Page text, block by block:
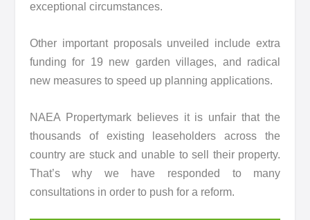
exceptional circumstances.
Other important proposals unveiled include extra
funding for 19 new garden villages, and radical
new measures to speed up planning applications.
NAEA Propertymark believes it is unfair that the
thousands of existing leaseholders across the
country are stuck and unable to sell their property.
That’s why we have responded to many
consultations in order to push for a reform.